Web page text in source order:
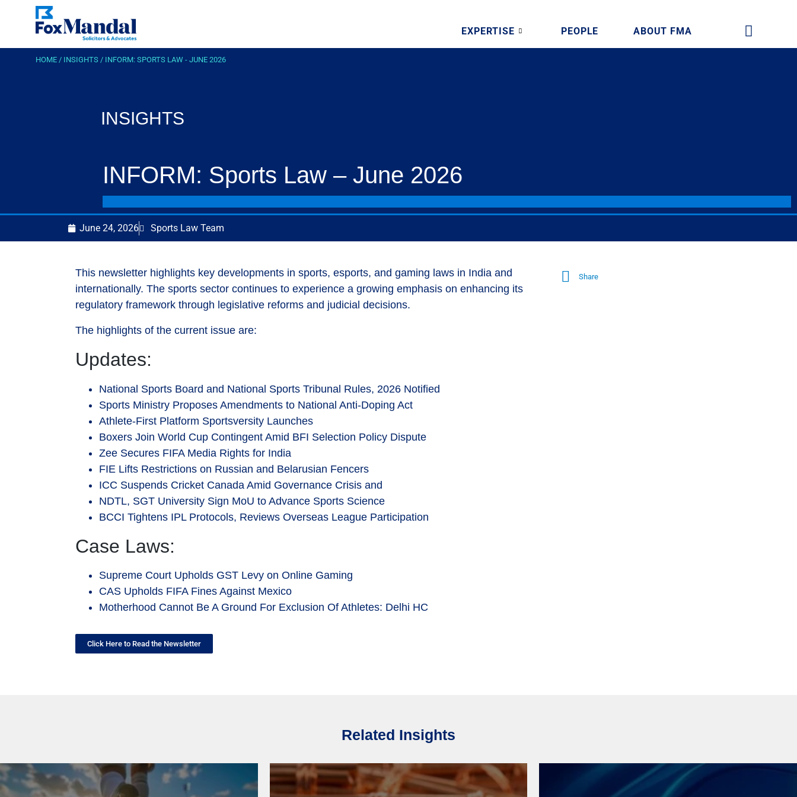
EXPERTISE PEOPLE ABOUT FMA
HOME / INSIGHTS / INFORM: SPORTS LAW - JUNE 2026
INSIGHTS
INFORM: Sports Law – June 2026
June 24, 2026 Sports Law Team
This newsletter highlights key developments in sports, esports, and gaming laws in India and
internationally. The sports sector continues to experience a growing emphasis on enhancing its
regulatory framework through legislative reforms and judicial decisions.
The highlights of the current issue are:
Updates:
National Sports Board and National Sports Tribunal Rules, 2026 Notified
Sports Ministry Proposes Amendments to National Anti-Doping Act
Athlete-First Platform Sportsversity Launches
Boxers Join World Cup Contingent Amid BFI Selection Policy Dispute
Zee Secures FIFA Media Rights for India
FIE Lifts Restrictions on Russian and Belarusian Fencers
ICC Suspends Cricket Canada Amid Governance Crisis and
NDTL, SGT University Sign MoU to Advance Sports Science
BCCI Tightens IPL Protocols, Reviews Overseas League Participation
Case Laws:
Supreme Court Upholds GST Levy on Online Gaming
CAS Upholds FIFA Fines Against Mexico
Motherhood Cannot Be A Ground For Exclusion Of Athletes: Delhi HC
Click Here to Read the Newsletter
Share
Related Insights